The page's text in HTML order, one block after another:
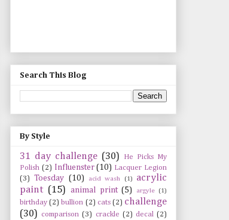
Search This Blog
By Style
31 day challenge (30)
He Picks My
Polish (2) Influenster (10) Lacquer Legion
(3)
Toesday (10) acid wash (1)
acrylic
paint (15) animal print (5) argyle (1)
birthday (2) bullion (2) cats (2) challenge
(30)
comparison (3) crackle (2) decal (2)